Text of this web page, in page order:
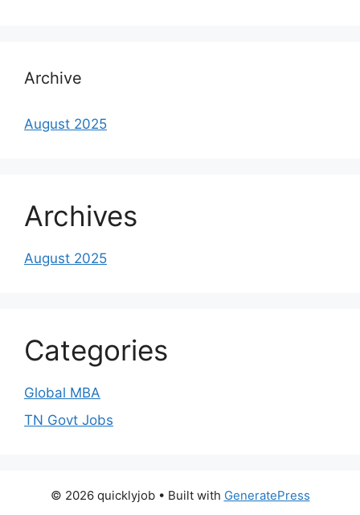
Archive
August 2025
Archives
August 2025
Categories
Global MBA
TN Govt Jobs
© 2026 quicklyjob• Built with GeneratePress